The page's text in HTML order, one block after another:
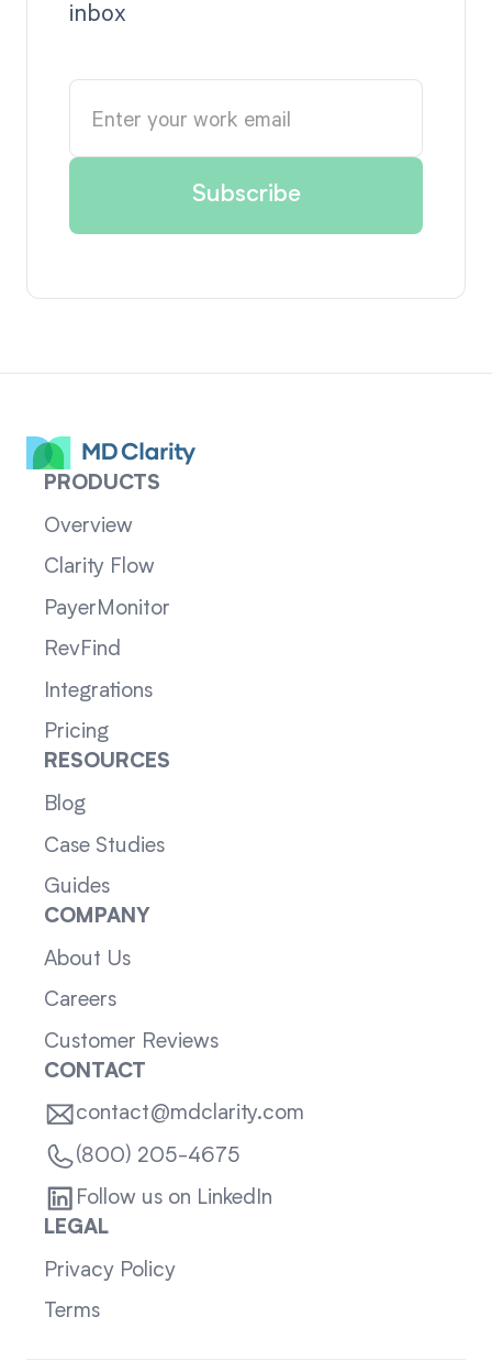
inbox
PRODUCTS
Overview
Clarity Flow
PayerMonitor
RevFind
Integrations
Pricing
RESOURCES
Blog
Case Studies
Guides
COMPANY
About Us
Careers
Customer Reviews
CONTACT
contact@mdclarity.com
(800) 205-4675
Follow us on LinkedIn
LEGAL
Privacy Policy
Terms